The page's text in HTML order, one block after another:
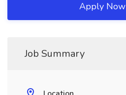
Apply Now
Job Summary